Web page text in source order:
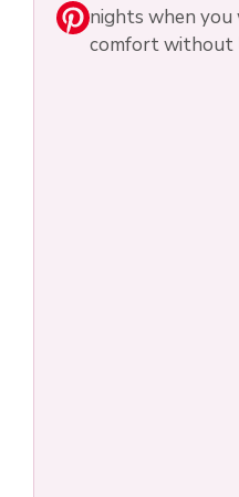
nights when
comfort without